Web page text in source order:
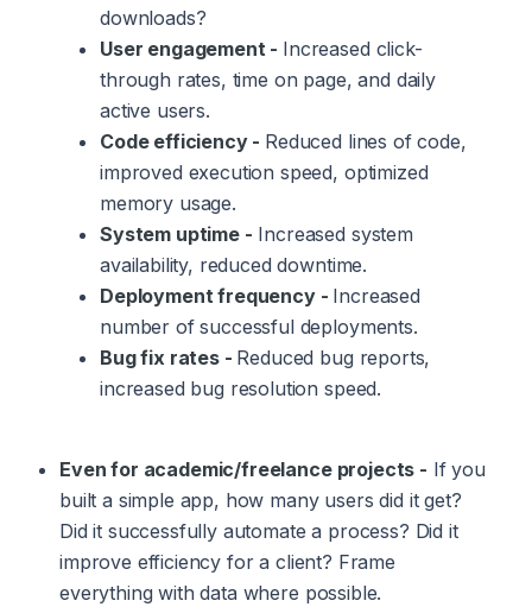
downloads?
User engagement - Increased click-
through rates, time on page, and daily
active users.
Code efficiency - Reduced lines of code,
improved execution speed, optimized
memory usage.
System uptime - Increased system
availability, reduced downtime.
Deployment frequency - Increased
number of successful deployments.
Bug fix rates - Reduced bug reports,
increased bug resolution speed.
Even for academic/freelance projects - If you
built a simple app, how many users did it get?
Did it successfully automate a process? Did it
improve efficiency for a client? Frame
everything with data where possible.